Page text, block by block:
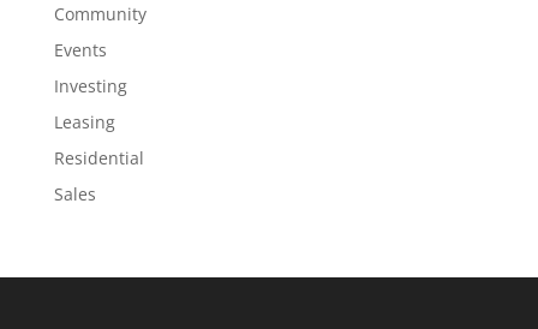
Community
Events
Investing
Leasing
Residential
Sales